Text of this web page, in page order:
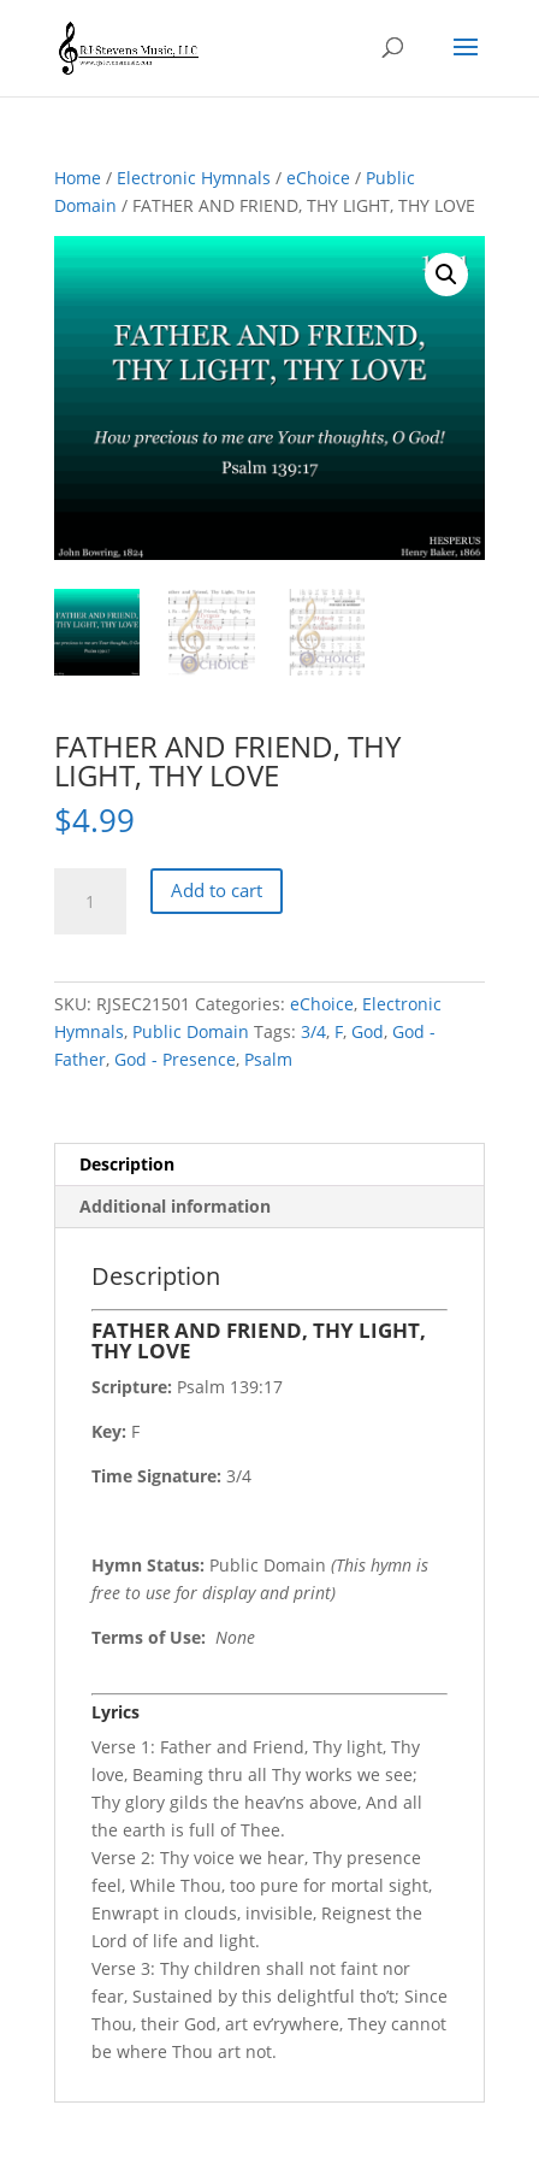
Home/ Electronic Hymnals / eChoice/ Public
Domain / FATHER AND FRIEND, THY LIGHT, THY LOVE
FATHER AND FRIEND, THY
LIGHT, THY LOVE
$4.99
LOVE
quantity
Add to cart
SKU: RJSEC21501 Categories: eChoice, Electronic
Hymnals, Public Domain Tags: 3/4, F, God, God -
Father, God - Presence, Psalm
Description
Additional information
Description
FATHER AND FRIEND, THY LIGHT,
THY LOVE
Scripture: Psalm 139:17
Key: F
Time Signature: 3/4
Hymn Status: Public Domain (This hymn is
free to use for display and print)
Terms of Use: None
Lyrics
Verse 1: Father and Friend, Thy light, Thy
love, Beaming thru all Thy works we see;
Thy glory gilds the heav’ns above, And all
the earth is full of Thee.
Verse 2: Thy voice we hear, Thy presence
feel, While Thou, too pure for mortal sight,
Enwrapt in clouds, invisible, Reignest the
Lord of life and light.
Verse 3: Thy children shall not faint nor
fear, Sustained by this delightful tho’t; Since
Thou, their God, art ev’rywhere, They cannot
be where Thou art not.